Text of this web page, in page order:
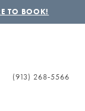
TO BOOK!
(913) 268‑5566